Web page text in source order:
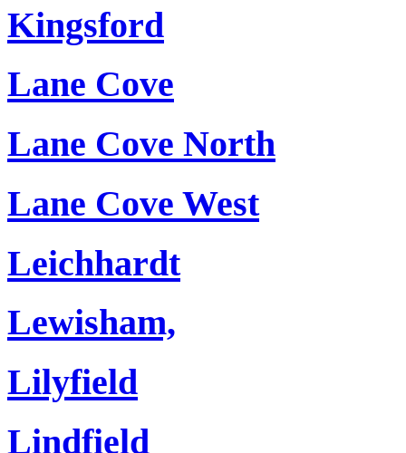
Kingsford
Lane Cove
Lane Cove North
Lane Cove West
Leichhardt
Lewisham,
Lilyfield
Lindfield